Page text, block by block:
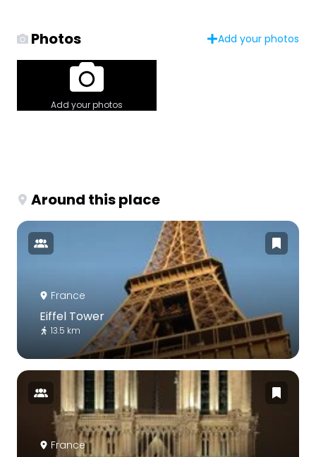
Photos Add your photos
Add your photos
Around this place
France
Eiffel Tower
13.5 km
France